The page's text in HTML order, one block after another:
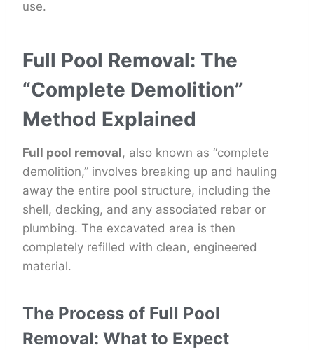
use.
Full Pool Removal: The
“Complete Demolition”
Method Explained
Full pool removal, also known as “complete
demolition,” involves breaking up and hauling
away the entire pool structure, including the
shell, decking, and any associated rebar or
plumbing. The excavated area is then
completely refilled with clean, engineered
material.
The Process of Full Pool
Removal: What to Expect